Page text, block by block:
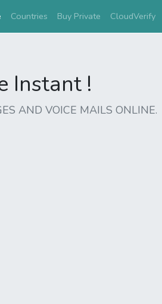
(current)
Countries Buy Private CloudVerify
Instant !
AND VOICE MAILS ONLINE.